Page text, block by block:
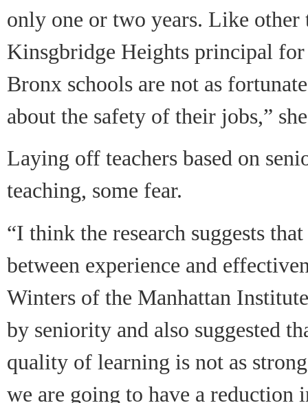
only one or two years. Like other
Kinsgbridge Heights principal
Bronx schools are not as
about the safety of their jobs,”
Laying off teachers based on
teaching, some fear.
“I think the research suggests
between experience and
Winters of the Manhattan
by seniority and also suggested
quality of learning is not as
we are going to have a reduction